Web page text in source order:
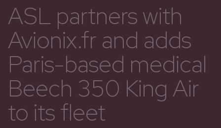
ASL partners with
Avionix.fr and adds
Paris-based medical
Beech 350 King Air
to its fleet